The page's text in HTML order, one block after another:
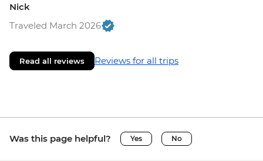
Nick
Traveled March 2026
Read all reviews Reviews for all trips
Was this page helpful? Yes No